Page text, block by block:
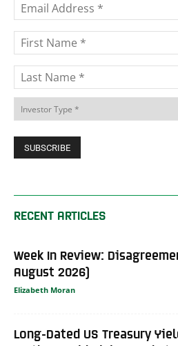
RECENT ARTICLES
Week In Review:
August 2026)
Elizabeth Moran
Long-Dated US Treasury